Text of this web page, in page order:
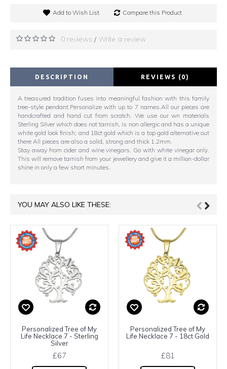
Add to Wish List Compare this Product
0 reviews / Write a review
DESCRIPTION REVIEWS (0)
A treasured tradition fuses into meaningful fashion with this family
tree-style pendant.Personalize with up to 7 names.All our pieces are
handcrafted and hand cut from scratch. We use our wn materials
Sterling Silver which does not tarnish, is non allergic and has a unique
white gold look finish; and 18ct gold which is a top gold alternative out
there All pieces are also a solid, strong and thick 1.2mm.
Stay away from cider and wine vinegars. Go with white vinegar only.
This will remove tarnish from your jewellery and give it a million-dollar
shine in only a few short minutes.
YOU MAY ALSO LIKE THESE:
Personalized Tree of My
Life Necklace 7 - Sterling
Silver
£67
Personalized Tree of My
Life Necklace 7 - 18ct Gold
£81